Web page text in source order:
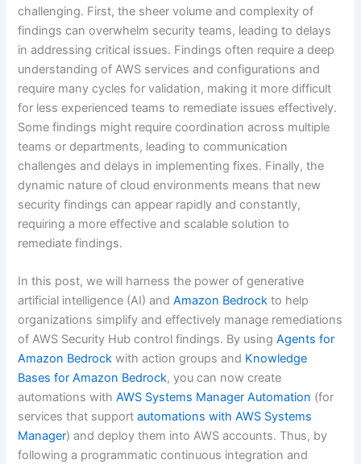
challenging. First, the sheer volume and complexity of
findings can overwhelm security teams, leading to delays
in addressing critical issues. Findings often require a deep
understanding of AWS services and configurations and
require many cycles for validation, making it more difficult
for less experienced teams to remediate issues effectively.
Some findings might require coordination across multiple
teams or departments, leading to communication
challenges and delays in implementing fixes. Finally, the
dynamic nature of cloud environments means that new
security findings can appear rapidly and constantly,
requiring a more effective and scalable solution to
remediate findings.
In this post, we will harness the power of generative
artificial intelligence (AI) andAmazon Bedrock to help
organizations simplify and effectively manage remediations
of AWS Security Hub control findings. By usingAgents for
Amazon Bedrock with action groups and Knowledge
Bases for Amazon Bedrock, you can now create
automations withAWS Systems Manager Automation (for
services that supportautomations with AWS Systems
Manager) and deploy them into AWS accounts. Thus, by
following a programmatic continuous integration and